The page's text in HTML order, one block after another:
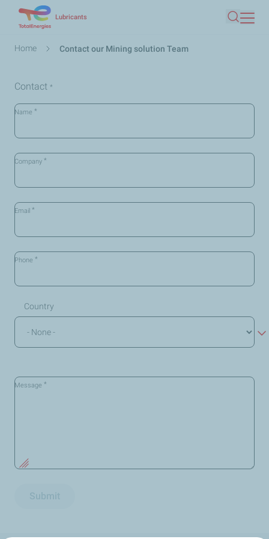
main
Lubricants
Search
Breadcrumb
Home Contact our Mining solution Team
Contact *
Name *
Company *
Email *
Phone *
Country
Message *
Submit